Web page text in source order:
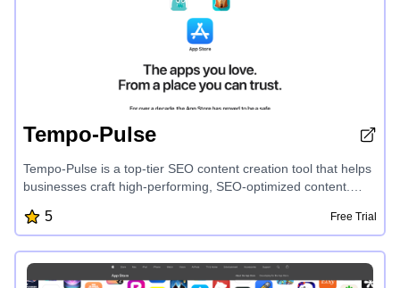
Tempo-Pulse
Tempo-Pulse is a top-tier SEO content creation tool that helps
businesses craft high-performing, SEO-optimized content.
easily generate engaging overviews, descriptions, and articles
that rank well on search engines and captivate their audience.
5 Free Trial